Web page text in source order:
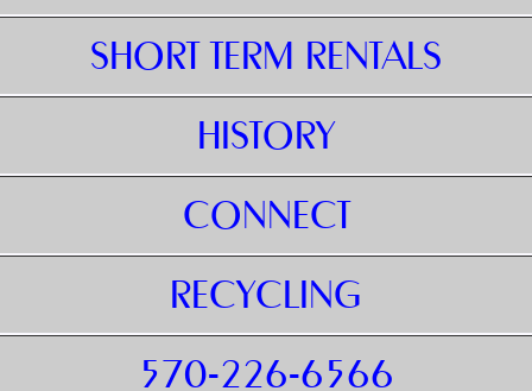
SHORT TERM RENTALS
HISTORY
CONNECT
RECYCLING
570-226-6566